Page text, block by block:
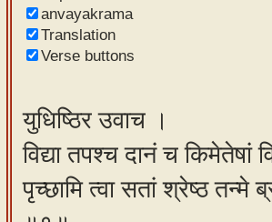
Sanskrit
typing
Using
our
learning
tools
anvayakrama
Translation
Verse buttons
युधिष्ठिर उवाच ।
विद्या तपश्च दानं च किमेतेषां
पृच्छामि त्वा सतां श्रेष्ठ तन्मे